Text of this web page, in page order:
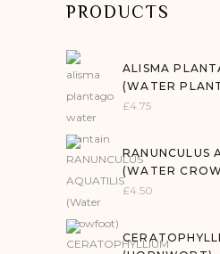
PRODUCTS
ALISMA
(WATER
£4.75
RANUNCULUS
(WATER
£4.50